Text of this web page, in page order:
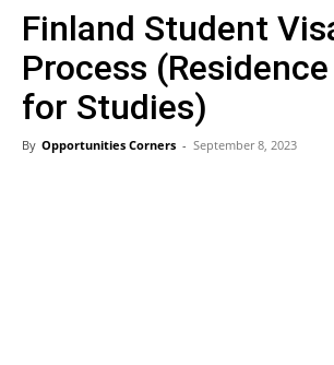
Finland Student
Process
for Studies)
By Opportunities Corners - September 8, 2023